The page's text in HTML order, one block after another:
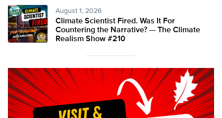
August 1, 2026
Climate Scientist Fired. Was It For
Countering the Narrative? — The Climate
Realism Show #210